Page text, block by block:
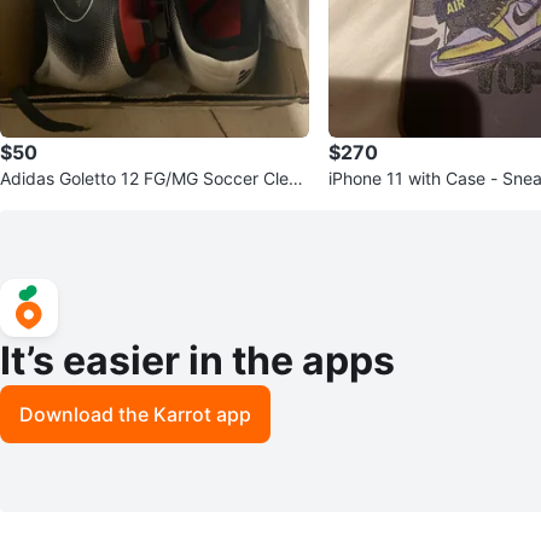
$50
Adidas Goletto 12 FG/MG Soccer Cleat
$270
iPhone 11 with Case -
It’s easier in the apps
Download the Karrot app